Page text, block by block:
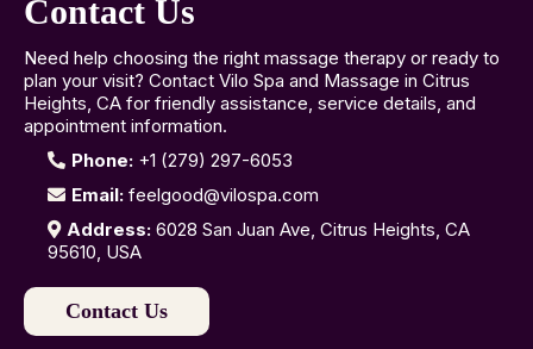
Contact Us
Need help choosing the right massage therapy or ready to
plan your visit? Contact Vilo Spa and Massage in Citrus
Heights, CA for friendly assistance, service details, and
appointment information.
Phone: +1 (279) 297-6053
Email: feelgood@vilospa.com
Address: 6028 San Juan Ave, Citrus Heights, CA
95610, USA
Contact Us